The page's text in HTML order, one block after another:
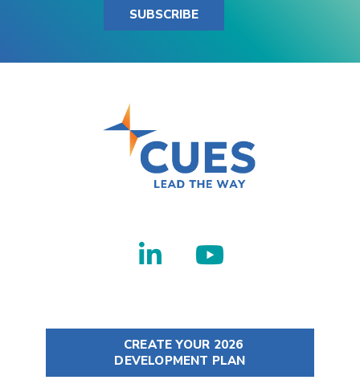
SUBSCRIBE
CREATE YOUR 2026
DEVELOPMENT PLAN